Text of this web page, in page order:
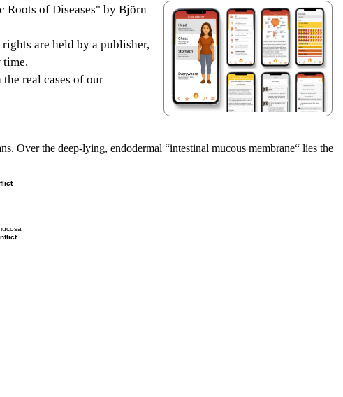
Roots of Diseases" by Björn
are held by a publisher,
time.
real cases of our
Over the deep-lying, endodermal “intestinal mucous membrane“ lies the